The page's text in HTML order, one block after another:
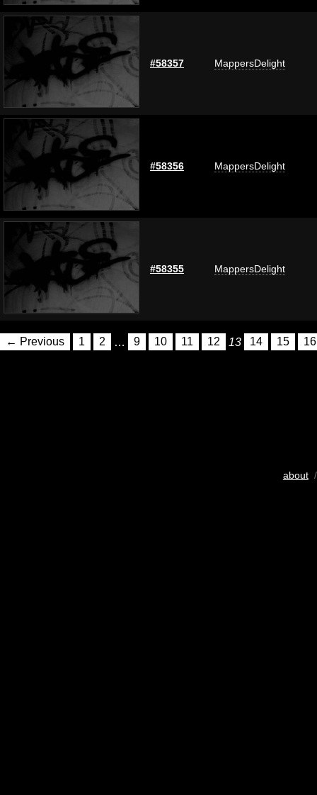
#58357 MappersDelight
#58356 MappersDelight
#58355 MappersDelight
← Previous 1 2 … 9 10 11 12 13 14 15 16
about